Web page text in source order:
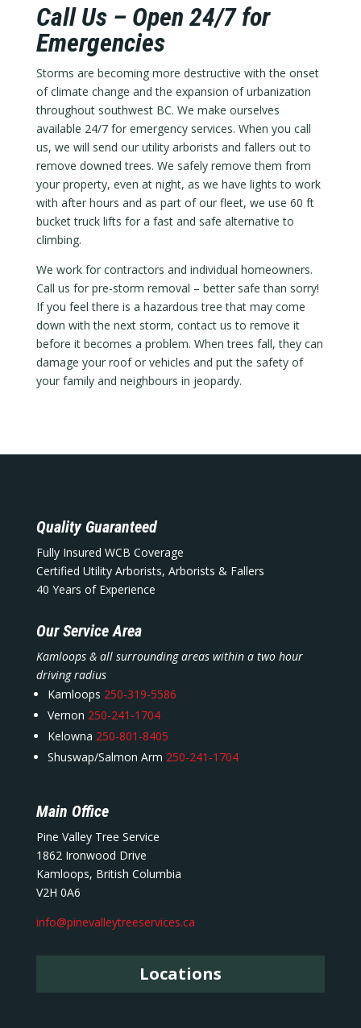
Call Us – Open 24/7 for
Emergencies
Storms are becoming more destructive with the onset
of climate change and the expansion of urbanization
throughout southwest BC. We make ourselves
available 24/7 for emergency services. When you call
us, we will send our utility arborists and fallers out to
remove downed trees. We safely remove them from
your property, even at night, as we have lights to work
with after hours and as part of our fleet, we use 60 ft
bucket truck lifts for a fast and safe alternative to
climbing.
We work for contractors and individual homeowners.
Call us for pre-storm removal – better safe than sorry!
If you feel there is a hazardous tree that may come
down with the next storm, contact us to remove it
before it becomes a problem. When trees fall, they can
damage your roof or vehicles and put the safety of
your family and neighbours in jeopardy.
Quality Guaranteed
Fully Insured WCB Coverage
Certified Utility Arborists, Arborists & Fallers
40 Years of Experience
Our Service Area
Kamloops & all surrounding areas within a two hour
driving radius
Kamloops 250-319-5586
Vernon 250-241-1704
Kelowna 250-801-8405
Shuswap/Salmon Arm 250-241-1704
Main Office
Pine Valley Tree Service
1862 Ironwood Drive
Kamloops, British Columbia
V2H 0A6
info@pinevalleytreeservices.ca
Locations